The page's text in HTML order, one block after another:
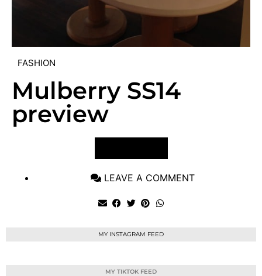
FASHION
Mulberry SS14
preview
LEAVE A COMMENT
MY INSTAGRAM FEED
MY TIKTOK FEED